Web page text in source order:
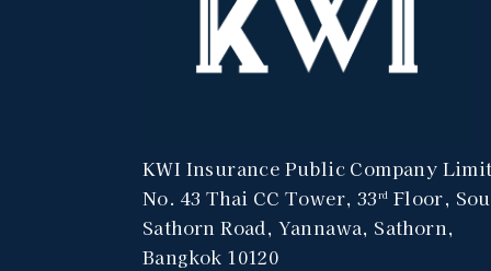
KWI Insurance Public Company
No. 43 Thai CC Tower, 33rd Floor,
Sathorn Road, Yannawa, Sathorn,
Bangkok 10120